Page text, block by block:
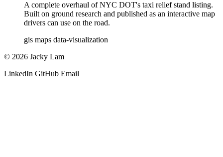
A complete overhaul of NYC DOT's taxi relief stand listing.
Built on ground research and published as an interactive map
drivers can use on the road.
gis maps data-visualization
© 2026 Jacky Lam
LinkedIn GitHub Email